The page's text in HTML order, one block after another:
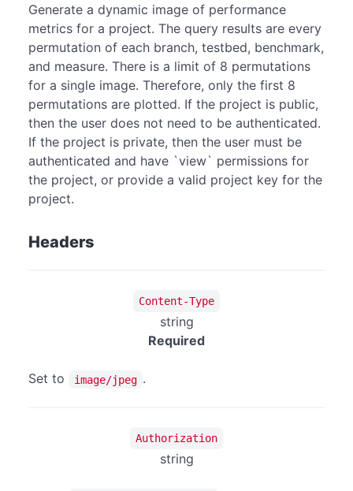
Generate a dynamic image of performance
metrics for a project. The query results are every
permutation of each branch, testbed, benchmark,
and measure. There is a limit of 8 permutations
for a single image. Therefore, only the first 8
permutations are plotted. If the project is public,
then the user does not need to be authenticated.
If the project is private, then the user must be
authenticated and have `view` permissions for
the project, or provide a valid project key for the
project.
Headers
Content-Type
string
Required
Set to image/jpeg .
Authorization
string